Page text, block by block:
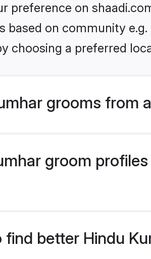
preference on
on community
choosing a preferred
grooms from
groom
better Hindu